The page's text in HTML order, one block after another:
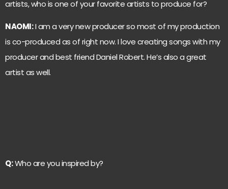
artists, who is one of your favorite artists to produce for?
NAOMI:I am a very new producer so most of my production
is co-produced as of right now. I love creating songs with my
producer and best friend Daniel Robert. He’s also a great
artist as well.
Q:Who are you inspired by?